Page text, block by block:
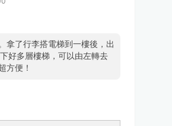
拿了行李搭電梯到一樓後，出
好多層樓梯，可以由左轉去
方便！